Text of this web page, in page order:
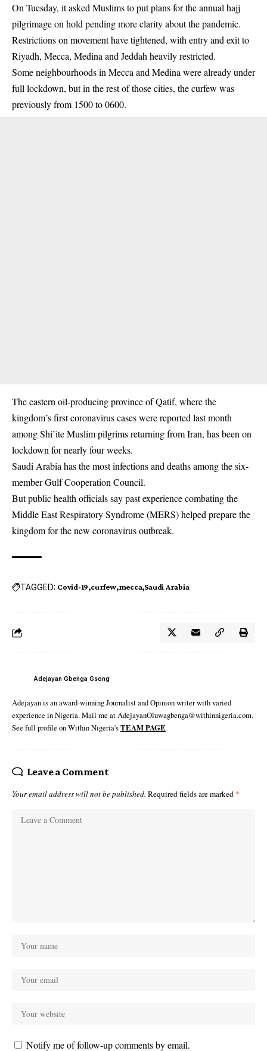
On Tuesday, it asked Muslims to put plans for the annual hajj
pilgrimage on hold pending more clarity about the pandemic.
Restrictions on movement have tightened, with entry and exit to
Riyadh, Mecca, Medina and Jeddah heavily restricted.
Some neighbourhoods in Mecca and Medina were already under
full lockdown, but in the rest of those cities, the curfew was
previously from 1500 to 0600.
The eastern oil-producing province of Qatif, where the
kingdom’s first coronavirus cases were reported last month
among Shi’ite Muslim pilgrims returning from Iran, has been on
lockdown for nearly four weeks.
Saudi Arabia has the most infections and deaths among the six-
member Gulf Cooperation Council.
But public health officials say past experience combating the
Middle East Respiratory Syndrome (MERS) helped prepare the
kingdom for the new coronavirus outbreak.
TAGGED: Covid-19 curfew mecca Saudi Arabia
Adejayan Gbenga Gsong
Adejayan is an award-winning Journalist and Opinion writer with varied
experience in Nigeria. Mail me at AdejayanOluwagbenga@withinnigeria.com.
See full profile on Within Nigeria'sTEAM PAGE
Leave a Comment
Your email address will not be published. Required fields are marked *
Notify me of follow-up comments by email.